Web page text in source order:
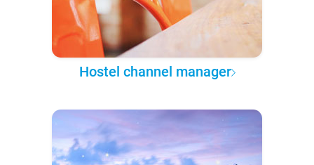
Hostel channel manager